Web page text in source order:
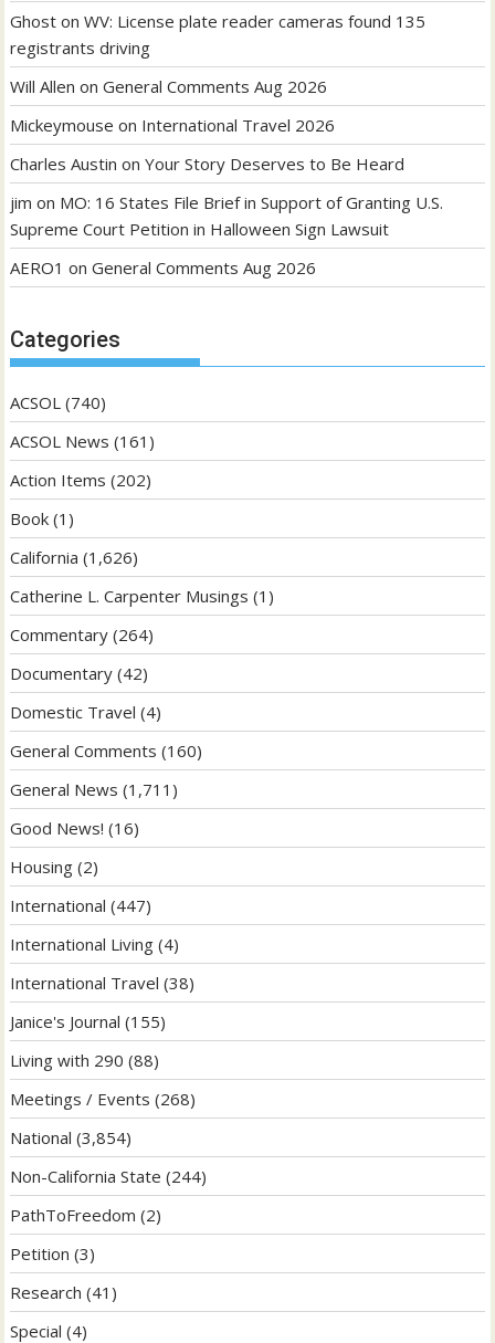
Ghost onWV: License plate reader cameras found 135
registrants driving
Will Allen onGeneral Comments Aug 2026
Mickeymouse on International Travel 2026
Charles Austin onYour Story Deserves to Be Heard
jim on MO: 16 States File Brief in Support of Granting U.S.
Supreme Court Petition in Halloween Sign Lawsuit
AERO1 onGeneral Comments Aug 2026
Categories
ACSOL (740)
ACSOL News (161)
Action Items (202)
Book (1)
California (1,626)
Catherine L. Carpenter Musings (1)
Commentary (264)
Documentary (42)
Domestic Travel (4)
General Comments (160)
General News (1,711)
Good News! (16)
Housing (2)
International (447)
International Living (4)
International Travel (38)
Janice's Journal (155)
Living with 290 (88)
Meetings / Events (268)
National (3,854)
Non-California State (244)
PathToFreedom (2)
Petition (3)
Research (41)
Special (4)